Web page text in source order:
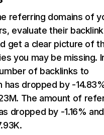
referring domains of
evaluate their backlink
get a clear picture of
you may be missing.
of backlinks to
has dropped by -
The amount of
dropped by -1.16% and